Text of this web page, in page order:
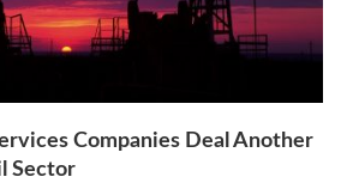
Companies Deal Another
Sector